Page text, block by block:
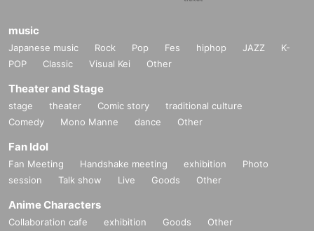
music
Japanese music Rock Pop Fes hiphop JAZZ
K-
POP
Classic Visual Kei Other
Theater and Stage
stage theater Comic story
traditional culture
Comedy
Mono Manne dance Other
Fan Idol
Fan Meeting Handshake meeting exhibition
Photo
session
Talk show Live Goods Other
Anime Characters
Collaboration cafe exhibition Goods Other